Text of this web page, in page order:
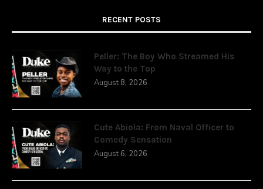
RECENT POSTS
Peller: The Boy Who Streamed His
Way to the Top
August 8, 2026
Cute Abiola: From Naval Officer to
Comedy Sensation
August 6, 2026